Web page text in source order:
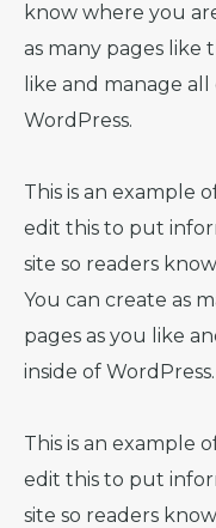
know where you
as many pages like
like and manage
WordPress.
This is an example
edit this to put
site so readers
You can create as
pages as you like
inside of WordPress.
This is an example
edit this to put
site so readers